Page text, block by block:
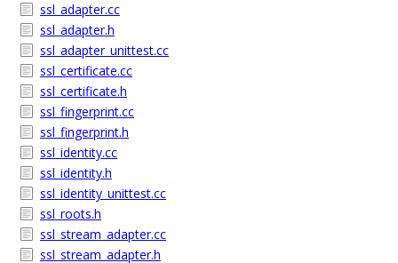
ssl_adapter.cc
ssl_adapter.h
ssl_adapter_unittest.cc
ssl_certificate.cc
ssl_certificate.h
ssl_fingerprint.cc
ssl_fingerprint.h
ssl_identity.cc
ssl_identity.h
ssl_identity_unittest.cc
ssl_roots.h
ssl_stream_adapter.cc
ssl_stream_adapter.h